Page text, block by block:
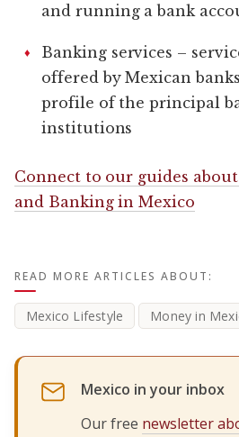
and running a bank
Banking services –
offered by Mexican
profile of the principal
institutions
Connect to our guides
and Banking in Mexico
READ MORE ARTICLES ABOUT:
Mexico Lifestyle Money in
Mexico in your inbox
Our free newsletter